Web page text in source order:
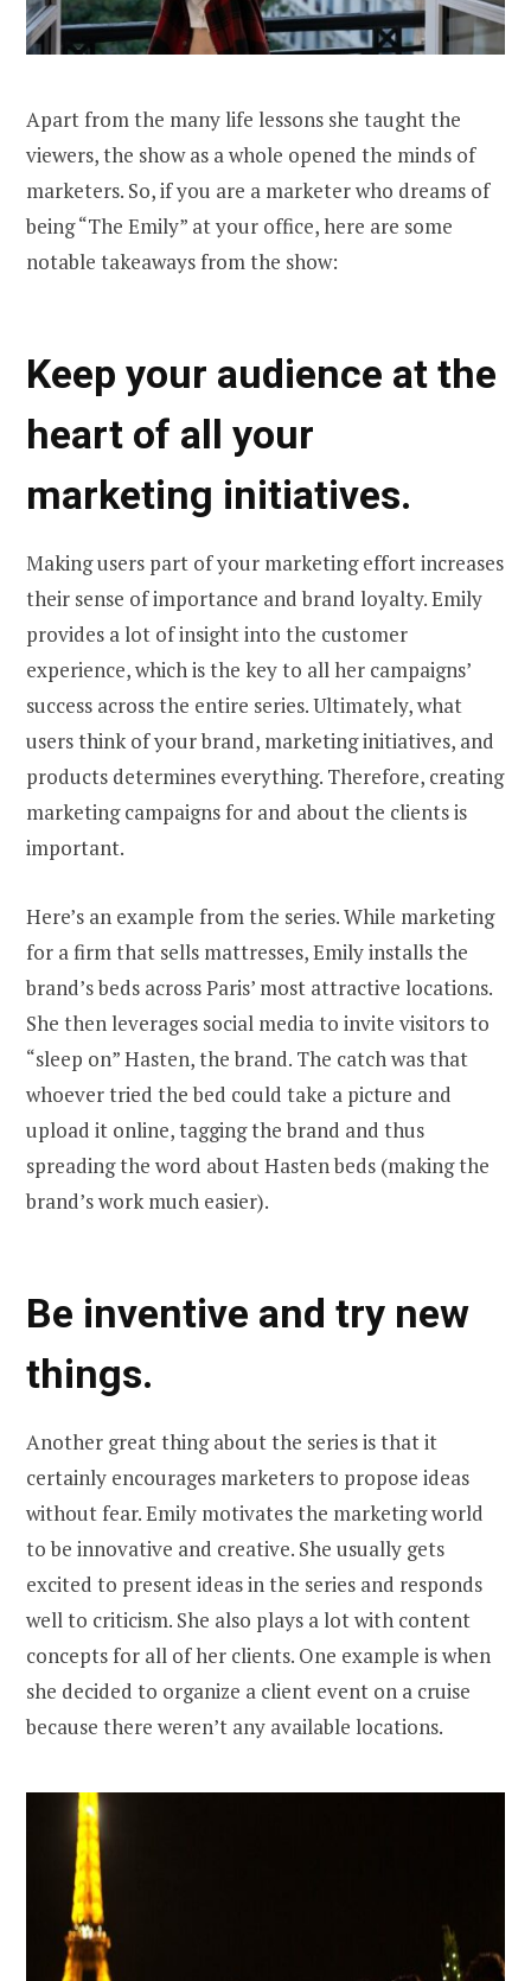
Apart from the many life lessons she taught the
viewers, the show as a whole opened the minds of
marketers. So, if you are a marketer who dreams of
being “The Emily” at your office, here are some
notable takeaways from the show:
Keep your audience at the
heart of all your
marketing initiatives.
Making users part of your marketing effort increases
their sense of importance and brand loyalty. Emily
provides a lot of insight into the customer
experience, which is the key to all her campaigns’
success across the entire series. Ultimately, what
users think of your brand, marketing initiatives, and
products determines everything. Therefore, creating
marketing campaigns for and about the clients is
important.
Here’s an example from the series. While marketing
for a firm that sells mattresses, Emily installs the
brand’s beds across Paris’ most attractive locations.
She then leverages social media to invite visitors to
“sleep on” Hasten, the brand. The catch was that
whoever tried the bed could take a picture and
upload it online, tagging the brand and thus
spreading the word about Hasten beds (making the
brand’s work much easier).
Be inventive and try new
things.
Another great thing about the series is that it
certainly encourages marketers to propose ideas
without fear. Emily motivates the marketing world
to be innovative and creative. She usually gets
excited to present ideas in the series and responds
well to criticism. She also plays a lot with content
concepts for all of her clients. One example is when
she decided to organize a client event on a cruise
because there weren’t any available locations.